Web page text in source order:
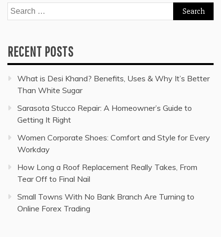
Search
for:
RECENT POSTS
What is Desi Khand? Benefits, Uses & Why It’s Better
Than White Sugar
Sarasota Stucco Repair: A Homeowner’s Guide to
Getting It Right
Women Corporate Shoes: Comfort and Style for Every
Workday
How Long a Roof Replacement Really Takes, From
Tear Off to Final Nail
Small Towns With No Bank Branch Are Turning to
Online Forex Trading